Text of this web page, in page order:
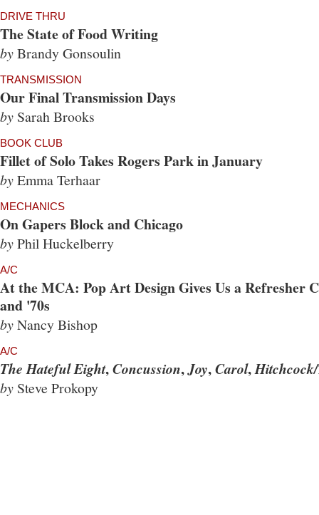
DRIVE THRU
The State of Food Writing
byBrandy Gonsoulin
TRANSMISSION
Our Final Transmission Days
by Sarah Brooks
BOOK CLUB
Fillet of Solo Takes Rogers Park in January
byEmma Terhaar
MECHANICS
On Gapers Block and Chicago
byPhil Huckelberry
A/C
At the MCA: Pop Art Design Gives Us a Refresher
and '70s
byNancy Bishop
A/C
The Hateful Eight,Concussion,Joy,Carol,
by Steve Prokopy